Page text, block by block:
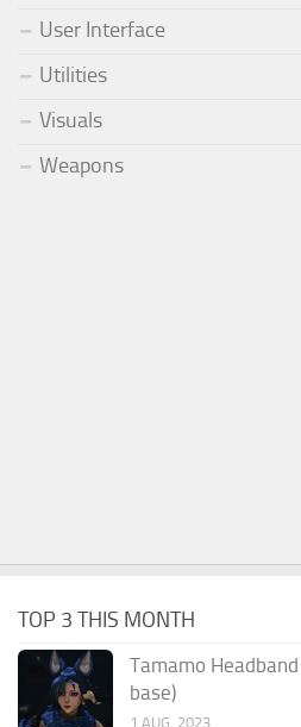
User Interface
Utilities
Visuals
Weapons
TOP 3 THIS MONTH
Tamamo
base)
1 AUG, 2023